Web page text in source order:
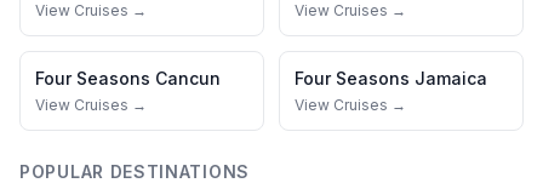
View Cruises → View Cruises →
Four Seasons Cancun
View Cruises →
Four Seasons Jamaica
View Cruises →
POPULAR DESTINATIONS